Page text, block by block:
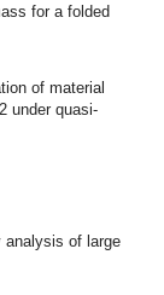
for a folded
of material
under quasi-
analysis of large